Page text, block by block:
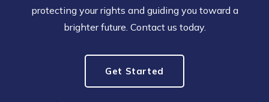
protecting your rights and guiding you toward a
brighter future. Contact us today.
Get Started